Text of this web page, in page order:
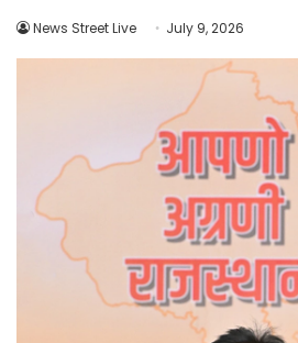
News Street Live July 9, 2026